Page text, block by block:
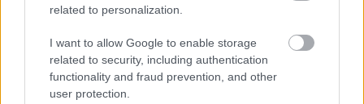
related to personalization.
I want to allow Google to enable storage
related to security, including authentication
functionality and fraud prevention, and other
user protection.